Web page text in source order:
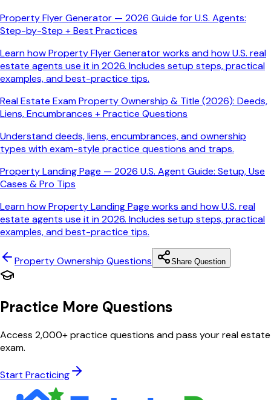
Property Flyer Generator — 2026 Guide for U.S. Agents:
Step-by-Step + Best Practices
Learn how Property Flyer Generator works and how U.S. real
estate agents use it in 2026. Includes setup steps, practical
examples, and best-practice tips.
Real Estate Exam Property Ownership & Title (2026): Deeds,
Liens, Encumbrances + Practice Questions
Understand deeds, liens, encumbrances, and ownership
types with exam-style practice questions and traps.
Property Landing Page — 2026 U.S. Agent Guide: Setup, Use
Cases & Pro Tips
Learn how Property Landing Page works and how U.S. real
estate agents use it in 2026. Includes setup steps, practical
examples, and best-practice tips.
Property Ownership Questions Share Question
Practice More Questions
Access 2,000+ practice questions and pass your real estate
exam.
Start Practicing